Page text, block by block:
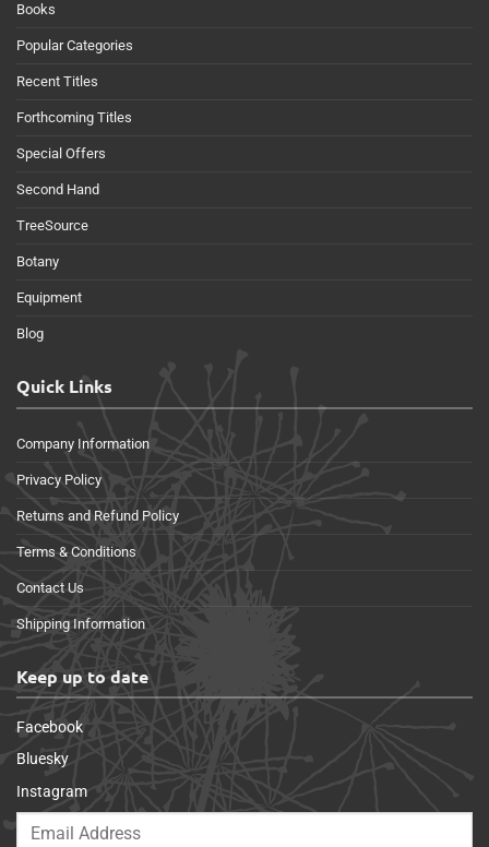
Books
Popular Categories
Recent Titles
Forthcoming Titles
Special Offers
Second Hand
TreeSource
Botany
Equipment
Blog
Quick Links
Company Information
Privacy Policy
Returns and Refund Policy
Terms & Conditions
Contact Us
Shipping Information
Keep up to date
Facebook
Bluesky
Instagram